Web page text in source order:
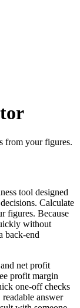
from your figures.
tool designed
Calculate
figures. Because
without
back-end
net profit
profit margin
one-off checks
answer